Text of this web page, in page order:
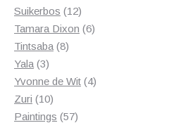
Suikerbos 1212
products
Tamara Dixon 66
Tintsaba 88
Yala 33
products
Yvonne de Wit 44
Zuri 1010
products
Paintings 5757